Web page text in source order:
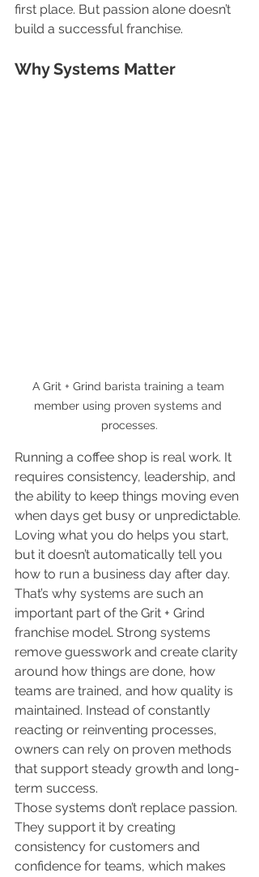
first place. But passion alone doesn’t
build a successful franchise.
Why Systems Matter
A Grit + Grind barista training a team
member using proven systems and
processes.
Running a coffee shop is real work. It
requires consistency, leadership, and
the ability to keep things moving even
when days get busy or unpredictable.
Loving what you do helps you start,
but it doesn’t automatically tell you
how to run a business day after day.
That’s why systems are such an
important part of the Grit + Grind
franchise model. Strong systems
remove guesswork and create clarity
around how things are done, how
teams are trained, and how quality is
maintained. Instead of constantly
reacting or reinventing processes,
owners can rely on proven methods
that support steady growth and long-
term success.
Those systems don’t replace passion.
They support it by creating
consistency for customers and
confidence for teams, which makes